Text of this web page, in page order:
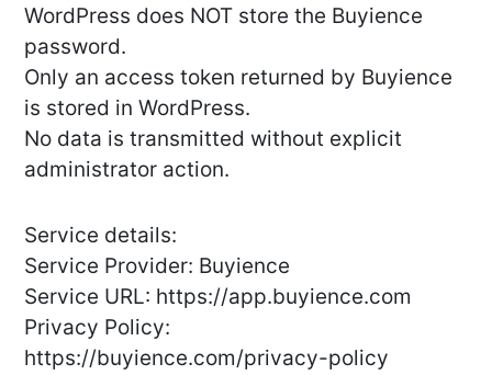
WordPress does NOT store the Buyience
password.
Only an access token returned by Buyience
is stored in WordPress.
No data is transmitted without explicit
administrator action.
Service details:
Service Provider: Buyience
Service URL: https://app.buyience.com
Privacy Policy:
https://buyience.com/privacy-policy